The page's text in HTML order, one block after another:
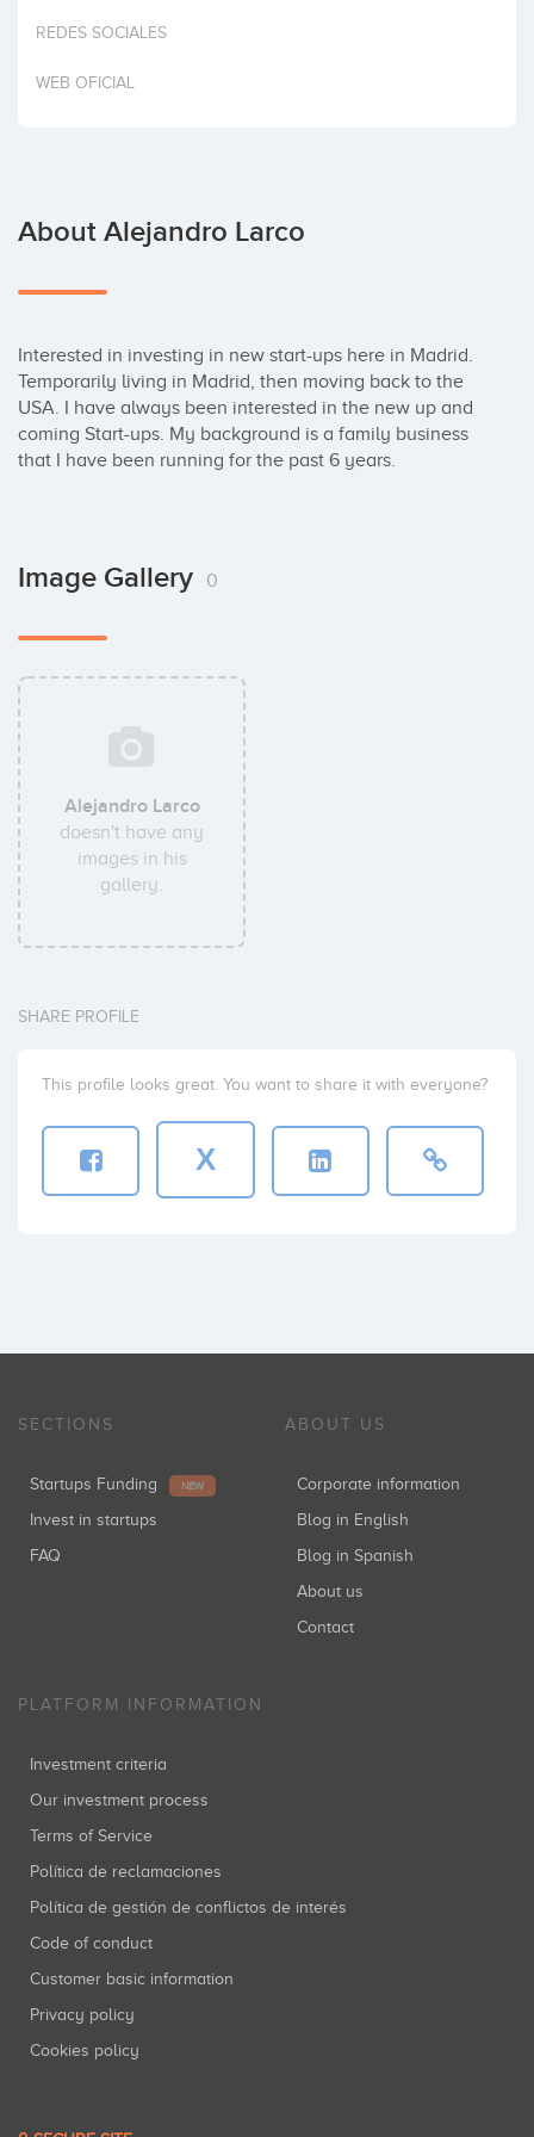
Invest
REDES SOCIALES
WEB OFICIAL
About Alejandro Larco
Interested in investing in new start-ups here in Madrid.
Temporarily living in Madrid, then moving back to the
USA. I have always been interested in the new up and
coming Start-ups. My background is a family business
that I have been running for the past 6 years.
Image Gallery 0
Alejandro Larco
doesn't have any
images in his
gallery.
SHARE PROFILE
This profile looks great. You want to share it with everyone?
X
SECTIONS
Startups Funding NEW
Invest in startups
FAQ
ABOUT US
Corporate information
Blog in English
Blog in Spanish
About us
Contact
PLATFORM INFORMATION
Investment criteria
Our investment process
Terms of Service
Política de reclamaciones
Política de gestión de conflictos de interés
Code of conduct
Customer basic information
Privacy policy
Cookies policy